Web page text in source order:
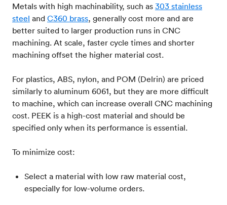
Metals with high machinability, such as 303 stainless
steel and C360 brass, generally cost more and are
better suited to larger production runs in CNC
machining. At scale, faster cycle times and shorter
machining offset the higher material cost.
For plastics, ABS, nylon, and POM (Delrin) are priced
similarly to aluminum 6061, but they are more difficult
to machine, which can increase overall CNC machining
cost. PEEK is a high-cost material and should be
specified only when its performance is essential.
To minimize cost:
Select a material with low raw material cost,
especially for low-volume orders.